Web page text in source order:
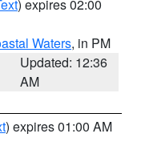
) expires 02:00
Waters, in PM
Updated: 12:36
AM
) expires 01:00 AM